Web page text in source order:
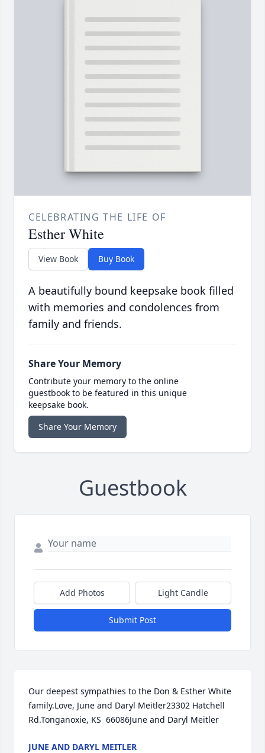
CELEBRATING THE LIFE OF
Esther White
View Book Buy Book
A beautifully bound keepsake book filled
with memories and condolences from
family and friends.
Share Your Memory
Contribute your memory to the online
guestbook to be featured in this unique
keepsake book.
Share Your Memory
Guestbook
Add Photos Light Candle
Submit Post
Our deepest sympathies to the Don & Esther White
family.Love, June and Daryl Meitler23302 Hatchell
Rd.Tonganoxie, KS  66086June and Daryl Meitler
JUNE AND DARYL MEITLER